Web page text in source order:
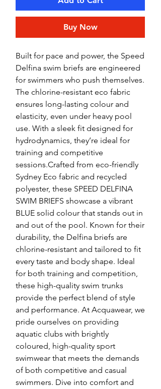
Buy Now
Built for pace and power, the Speed
Delfina swim briefs are engineered
for swimmers who push themselves.
The chlorine-resistant eco fabric
ensures long-lasting colour and
elasticity, even under heavy pool
use. With a sleek fit designed for
hydrodynamics, they’re ideal for
training and competitive
sessions.Crafted from eco-friendly
Sydney Eco fabric and recycled
polyester, these SPEED DELFINA
SWIM BRIEFS showcase a vibrant
BLUE solid colour that stands out in
and out of the pool. Known for their
durability, the Delfina briefs are
chlorine-resistant and tailored to fit
every taste and body shape. Ideal
for both training and competition,
these high-quality swim trunks
provide the perfect blend of style
and performance. At Acquawear, we
pride ourselves on providing
aquatic clubs with brightly
coloured, high-quality sport
swimwear that meets the demands
of both competitive and casual
swimmers. Dive into comfort and